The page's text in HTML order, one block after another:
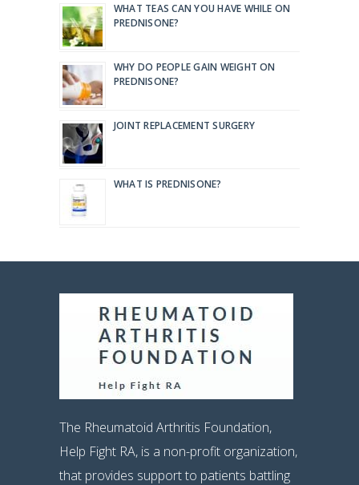
WHAT TEAS CAN YOU HAVE WHILE ON
PREDNISONE?
WHY DO PEOPLE GAIN WEIGHT ON
PREDNISONE?
JOINT REPLACEMENT SURGERY
WHAT IS PREDNISONE?
The Rheumatoid Arthritis Foundation,
Help Fight RA, is a non-profit organization,
that provides support to patients battling